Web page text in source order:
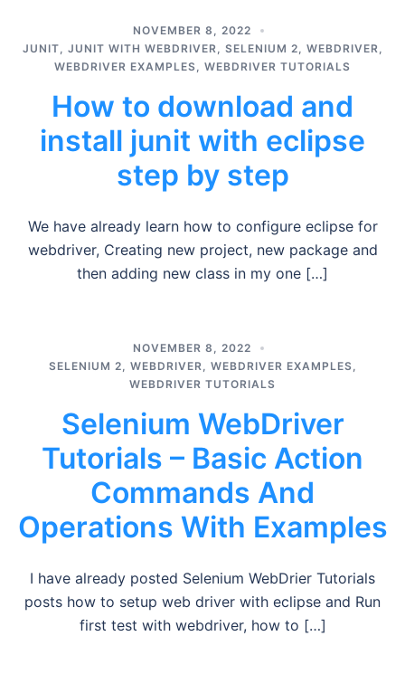
NOVEMBER 8, 2022
JUNIT
JUNIT WITH WEBDRIVER SELENIUM 2 WEBDRIVER
WEBDRIVER EXAMPLES
WEBDRIVER TUTORIALS
How to download and
install junit with eclipse
step by step
We have already learn how to configure eclipse for
webdriver, Creating new project, new package and
then adding new class in my one […]
NOVEMBER 8, 2022
SELENIUM 2
WEBDRIVER WEBDRIVER EXAMPLES
WEBDRIVER TUTORIALS
Selenium WebDriver
Tutorials – Basic Action
Commands And
Operations With Examples
I have already posted Selenium WebDrier Tutorials
posts how to setup web driver with eclipse and Run
first test with webdriver, how to […]